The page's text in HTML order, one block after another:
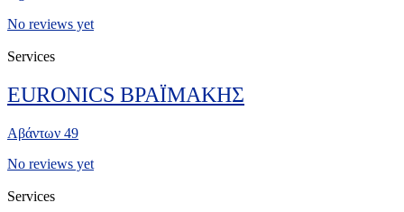
No reviews yet
Services
EURONICS ΒΡΑΪΜΑΚΗΣ
Αβάντων 49
No reviews yet
Services